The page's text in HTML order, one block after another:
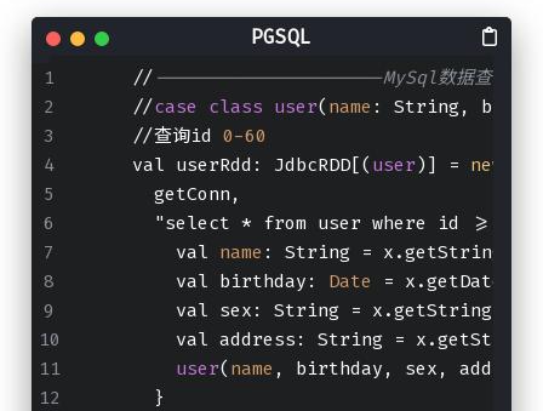
    //
---------------------MySql数据查
    //
case class user( name : String,
    //查询id
0-60
    val userRdd: JdbcRDD[(
user)] = new
      getConn,
"select * from user where id >= ?
        val
name : String =
        val birthday:
Date =
val sex: String =
val address: String =
user( name , birthday, sex,
      }